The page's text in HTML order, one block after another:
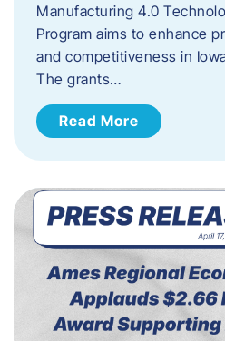
Manufacturing 4.0
Program aims to enhance
and competitiveness in
The grants…
Read More